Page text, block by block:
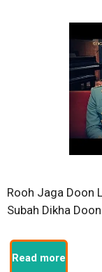
Rooh Jaga Doon
Subah Dikha
Read more